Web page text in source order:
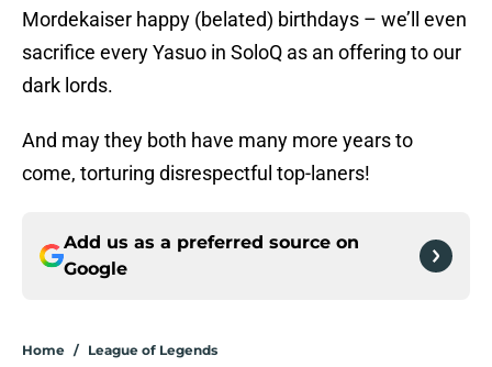
Mordekaiser happy (belated) birthdays – we’ll even
sacrifice every Yasuo in SoloQ as an offering to our
dark lords.
And may they both have many more years to
come, torturing disrespectful top-laners!
Add us as a preferred source on
Google
Home / League of Legends